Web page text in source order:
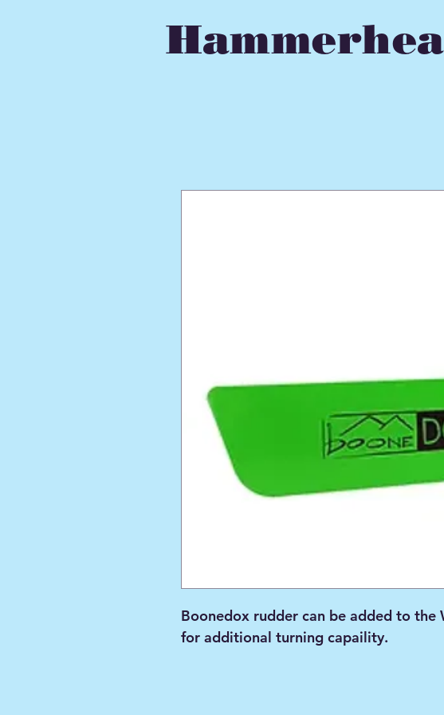
Boonedox rudder can be added to the
for additional turning capaility.